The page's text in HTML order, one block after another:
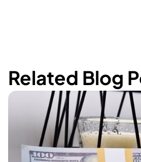
Related Blog